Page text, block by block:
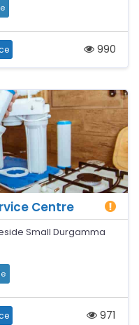
990
Centre
Small Durgamma
971